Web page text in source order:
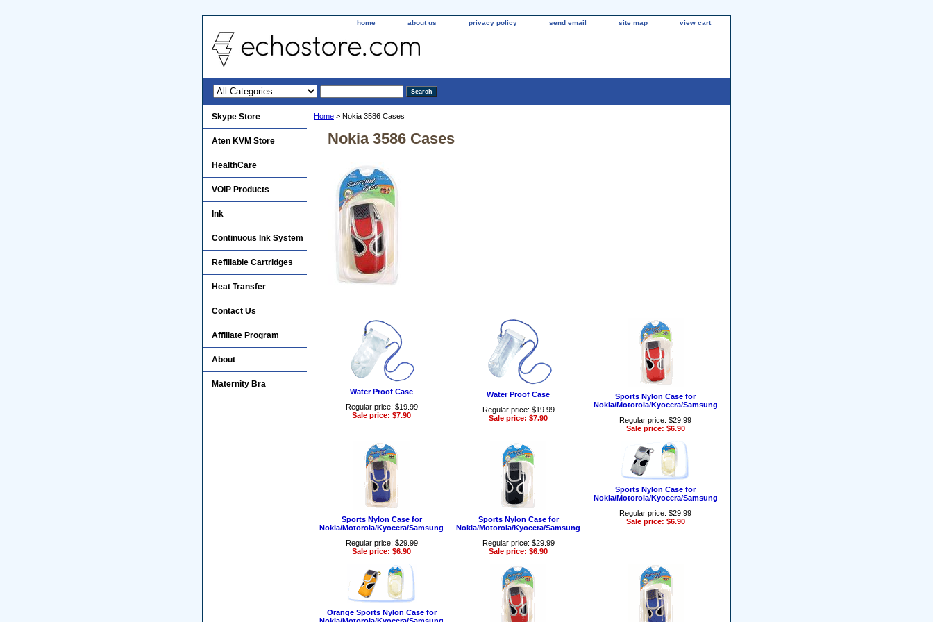
home about us privacy policy send email site map view cart
Home > Nokia 3586 Cases
Nokia 3586 Cases
Water Proof Case
Regular price: $19.99
Sale price: $7.90
Water Proof Case
Regular price: $19.99
Sale price: $7.90
Sports Nylon Case for
Nokia/Motorola/Kyocera/Samsung
Regular price: $29.99
Sale price: $6.90
Sports Nylon Case for
Nokia/Motorola/Kyocera/Samsung
Regular price: $29.99
Sale price: $6.90
Sports Nylon Case for
Nokia/Motorola/Kyocera/Samsung
Regular price: $29.99
Sale price: $6.90
Sports Nylon Case for
Nokia/Motorola/Kyocera/Samsung
Regular price: $29.99
Sale price: $6.90
Orange Sports Nylon Case for
Skype Store
Aten KVM Store
HealthCare
VOIP Products
Ink
Continuous Ink System
Refillable Cartridges
Heat Transfer
Contact Us
Affiliate Program
About
Maternity Bra